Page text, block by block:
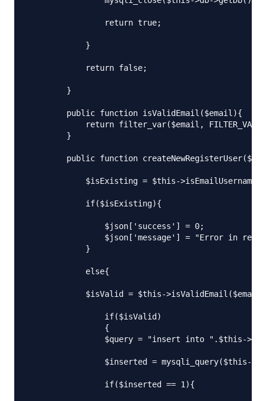
                return true;
            }
            return false;
        }
        public function isValidEmail($email){
return filter_var($email,
        }
public function
$isExisting = $this-
            if($isExisting){
                $json['success'] = 0;
$json['message'] = "Error in
            }
            else{
$isValid = $this-
                if($isValid)
                {
$query = "insert into ".$this-
$inserted = mysqli_query($this-
                if($inserted == 1){